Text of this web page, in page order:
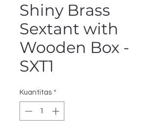
Shiny Brass
Sextant with
Wooden Box -
SXT1
Kuantitas *